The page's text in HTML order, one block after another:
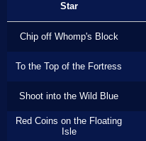
Star
Chip off Whomp's Block
To the Top of the Fortress
Shoot into the Wild Blue
Red Coins on the Floating
Isle